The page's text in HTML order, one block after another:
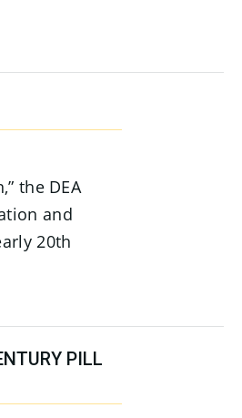
the DEA
and
20th
PILL